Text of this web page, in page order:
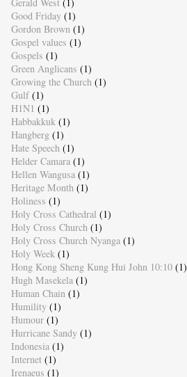
Good Friday (1)
Gordon Brown (1)
Gospel values (1)
Gospels (1)
Green Anglicans (1)
Growing the Church (1)
Gulf (1)
H1N1 (1)
Habbakkuk (1)
Hangberg (1)
Hate Speech (1)
Helder Camara (1)
Hellen Wangusa (1)
Heritage Month (1)
Holiness (1)
Holy Cross Cathedral (1)
Holy Cross Church (1)
Holy Cross Church Nyanga (1)
Holy Week (1)
Hong Kong Sheng Kung Hui John 10:10 (1)
Hugh Masekela (1)
Human Chain (1)
Humility (1)
Humour (1)
Hurricane Sandy (1)
Indonesia (1)
Internet (1)
Irenaeus (1)